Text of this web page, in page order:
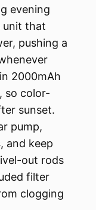
evening
unit that
pushing a
2000mAh
so color-
sunset.
pump,
and keep
out rods
filter
clogging